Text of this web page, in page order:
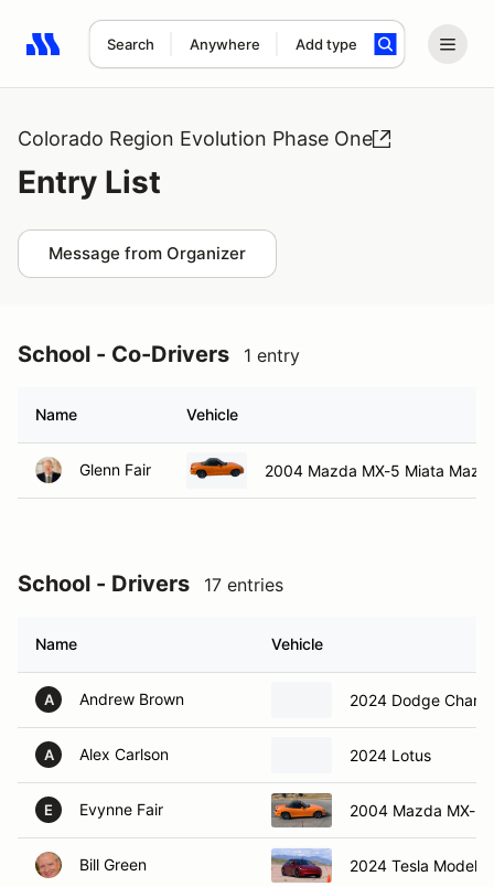
Search Anywhere Add type
Search results: No search term
Colorado Region Evolution Phase One
Entry List
Message from Organizer
School - Co-Drivers 1 entry
Name Vehicle
Glenn Fair 2004 Mazda MX-5 Miata
School - Drivers 17 entries
Name Vehicle
A Andrew Brown 2024 Dodge
A Alex Carlson 2024 Lotus
E Evynne Fair 2004 Mazda MX-5
Bill Green 2024 Tesla Model